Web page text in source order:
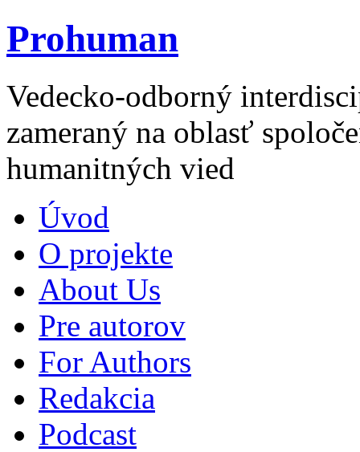
Prohuman
Vedecko-odborný
zameraný na oblasť
humanitných vied
Úvod
O projekte
About Us
Pre autorov
For Authors
Redakcia
Podcast